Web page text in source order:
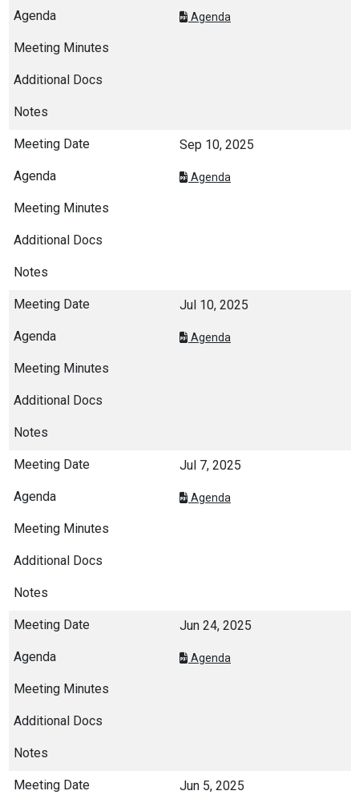
Agenda
Sep 10, 2025
Agenda
Jul 10, 2025
Agenda
Jul 7, 2025
Agenda
Jun 24, 2025
Agenda
Jun 5, 2025